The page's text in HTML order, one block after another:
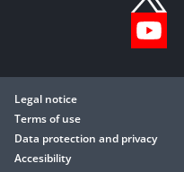
Legal notice
Terms of use
Data protection and privacy
Accesibility